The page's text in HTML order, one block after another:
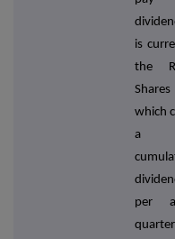
is
the
which
a
per